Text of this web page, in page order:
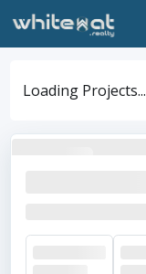
Loading Projects...